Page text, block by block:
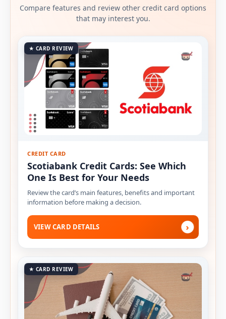
Compare features and review other credit card options
that may interest you.
★ CARD REVIEW
CREDIT CARD
Scotiabank Credit Cards: See Which
One Is Best for Your Needs
Review the card’s main features, benefits and important
information before making a decision.
VIEW CARD DETAILS ›
★ CARD REVIEW